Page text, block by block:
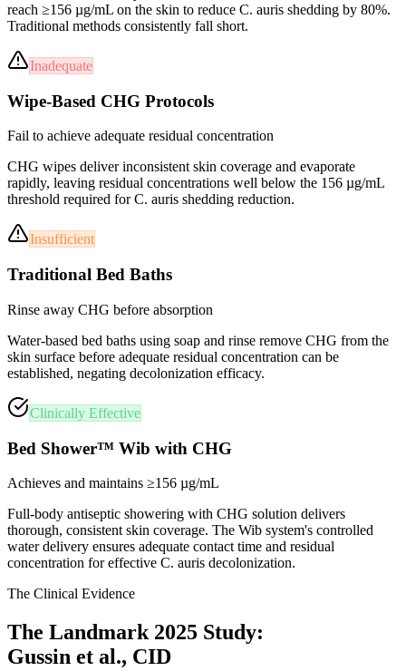
reach ≥156 µg/mL on the skin to reduce C. auris shedding by 80%.
Traditional methods consistently fall short.
Inadequate
Wipe-Based CHG Protocols
Fail to achieve adequate residual concentration
CHG wipes deliver inconsistent skin coverage and evaporate
rapidly, leaving residual concentrations well below the 156 µg/mL
threshold required for C. auris shedding reduction.
Insufficient
Traditional Bed Baths
Rinse away CHG before absorption
Water-based bed baths using soap and rinse remove CHG from the
skin surface before adequate residual concentration can be
established, negating decolonization efficacy.
Clinically Effective
Bed Shower™ Wib with CHG
Achieves and maintains ≥156 µg/mL
Full-body antiseptic showering with CHG solution delivers
thorough, consistent skin coverage. The Wib system's controlled
water delivery ensures adequate contact time and residual
concentration for effective C. auris decolonization.
The Clinical Evidence
The Landmark 2025 Study:
Gussin et al., CID